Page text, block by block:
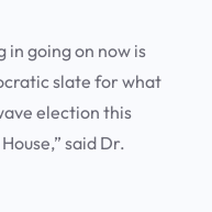
in going on now is
slate for what
election this
said Dr.